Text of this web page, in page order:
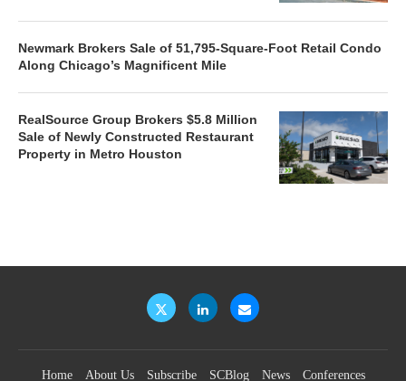
Newmark Brokers Sale of 51,795-Square-Foot Retail Condo
Along Chicago’s Magnificent Mile
RealSource Group Brokers $5.8 Million
Sale of Newly Constructed Restaurant
Property in Metro Houston
Home About Us Subscribe SCBlog News Conferences